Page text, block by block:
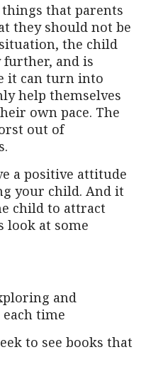
things that parents
they should not be
the child
and is
it can turn into
help themselves
own pace. The
out of
a positive attitude
your child. And it
child to attract
look at some
and
time
to see books that